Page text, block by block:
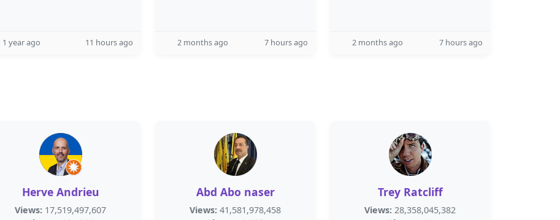
1 year ago 11 hours ago 2 months ago 7 hours ago 2 months ago 7 hours ago
Herve Andrieu
Views: 17,519,497,607
Abd Abo naser
Views: 41,581,978,458
Trey Ratcliff
Views: 28,358,045,382